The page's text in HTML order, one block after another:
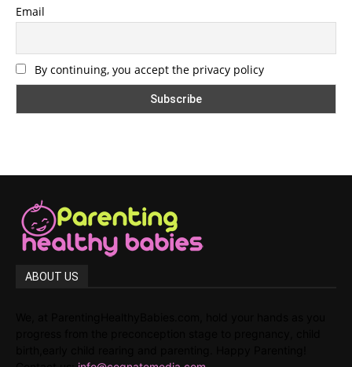
Email
By continuing, you accept the privacy policy
ABOUT US